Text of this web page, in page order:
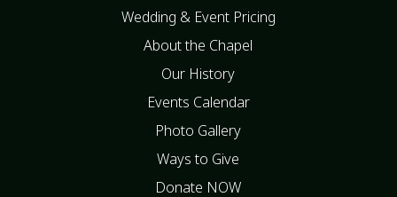
Wedding & Event Pricing
About the Chapel
Our History
Events Calendar
Photo Gallery
Ways to Give
Donate NOW